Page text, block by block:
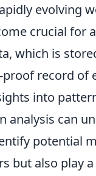
evolving
crucial for
which is
record of
into
analysis can
potential
but also play